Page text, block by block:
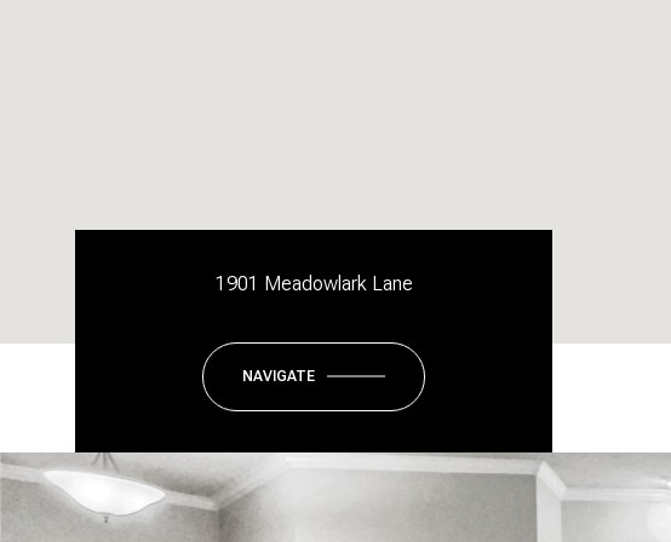
1901 Meadowlark Lane
NAVIGATE